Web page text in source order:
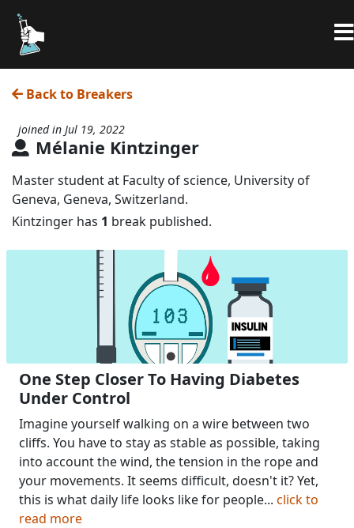
Back to Breakers
Mélanie Kintzinger
joined in Jul 19, 2022
Master student at Faculty of science, University of
Geneva, Geneva, Switzerland.
Kintzinger has 1 break published.
One Step Closer To Having Diabetes
Under Control
Imagine yourself walking on a wire between two
cliffs. You have to stay as stable as possible, taking
into account the wind, the tension in the rope and
your movements. It seems difficult, doesn't it? Yet,
this is what daily life looks like for people... click to
read more